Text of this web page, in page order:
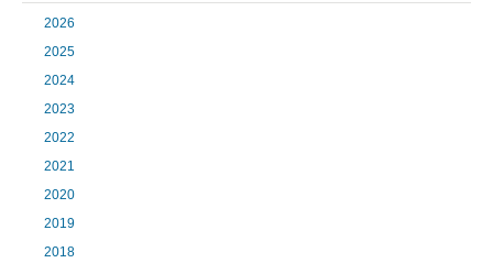
2026
2025
2024
2023
2022
2021
2020
2019
2018